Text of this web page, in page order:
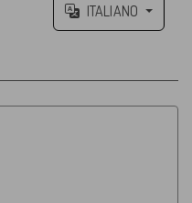
ITALIANO